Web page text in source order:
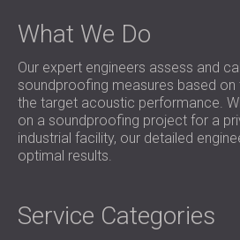
SOUNDPROOFING AND
What We Do
Our expert engineers assess and
soundproofing measures based on
the target acoustic performance.
on a soundproofing project for a
industrial facility, our detailed
optimal results.
Service Categories